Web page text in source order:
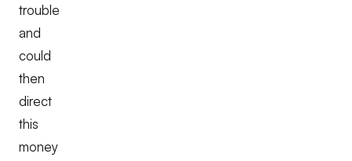
trouble
and
could
then
direct
this
money